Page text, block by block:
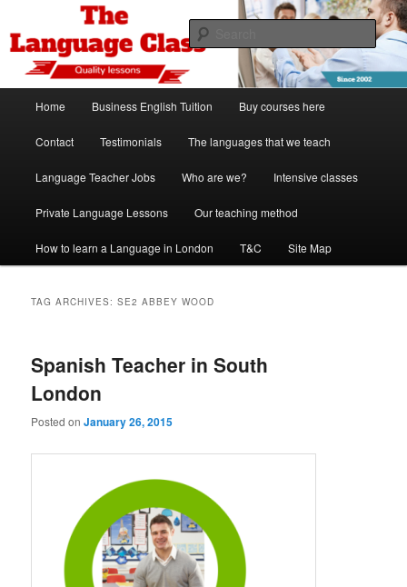
primary
content
secondary
contentThe Language Class London
Spanish, German, Italian, English and French lessons
Home Business English Tuition Buy courses here
Contact Testimonials The languages that we teach
Language Teacher Jobs Who are we? Intensive classes
Private Language Lessons Our teaching method
How to learn a Language in London T&C Site Map
TAG ARCHIVES:SE2 ABBEY WOOD
Spanish Teacher in South
London
Posted onJanuary 26, 2015